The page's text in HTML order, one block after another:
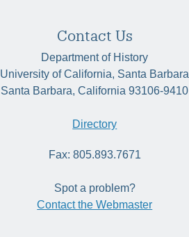
Contact Us
Department of History
University of California, Santa Barbara
Santa Barbara, California 93106-9410
Directory
Fax: 805.893.7671
Spot a problem?
Contact the Webmaster